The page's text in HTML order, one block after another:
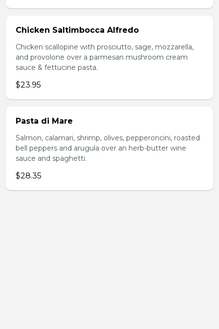
Chicken Saltimbocca Alfredo
Chicken scallopine with prosciutto, sage, mozzarella,
and provolone over a parmesan mushroom cream
sauce & fettucine pasta.
$23.95
Pasta di Mare
Salmon, calamari, shrimp, olives, pepperoncini, roasted
bell peppers and arugula over an herb-butter wine
sauce and spaghetti.
$28.35